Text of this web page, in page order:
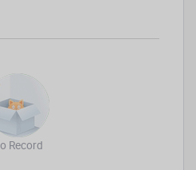
Record